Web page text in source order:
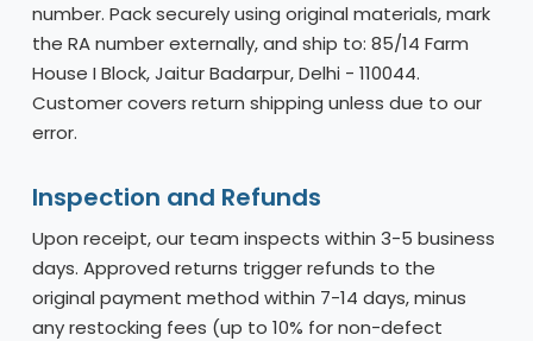
number. Pack securely using original materials, mark
the RA number externally, and ship to: 85/14 Farm
House I Block, Jaitur Badarpur, Delhi - 110044.
Customer covers return shipping unless due to our
error.
Inspection and Refunds
Upon receipt, our team inspects within 3-5 business
days. Approved returns trigger refunds to the
original payment method within 7-14 days, minus
any restocking fees (up to 10% for non-defect